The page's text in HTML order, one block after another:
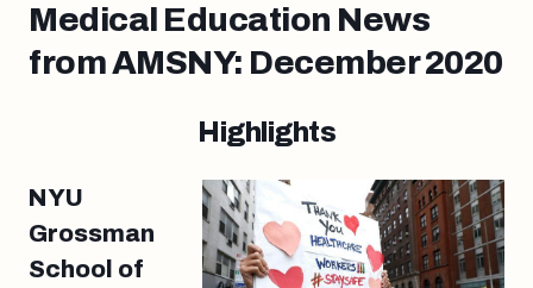
Medical Education News
from AMSNY: December 2020
Highlights
NYU
Grossman
School of